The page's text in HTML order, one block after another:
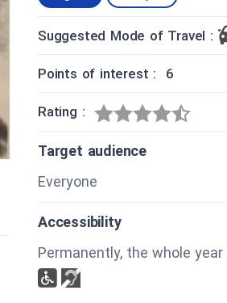
Suggested Mode of Travel :
Points of interest : 6
Rating :
Target audience
Everyone
Accessibility
Permanently, the whole year